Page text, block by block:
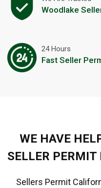
Woodlake
24 Hours
Fast Seller
WE HAVE
SELLER
Sellers Permit